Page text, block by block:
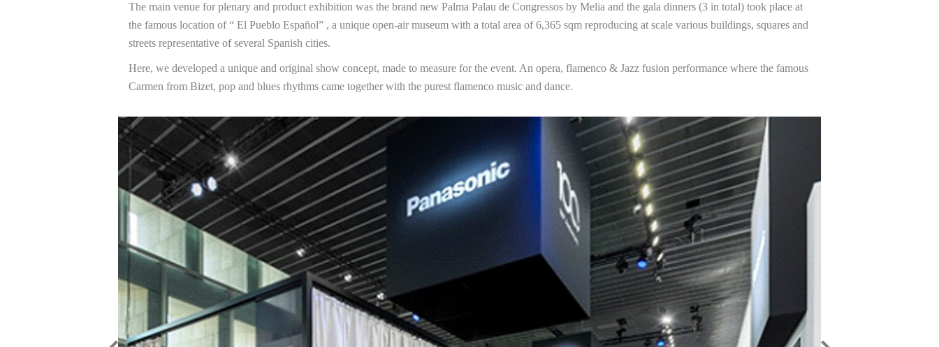
The main venue for plenary and product exhibition was the brand new Palma Palau de Congressos by Melia and the gala dinners (3 in total) took place at
the famous location of “ El Pueblo Español” , a unique open-air museum with a total area of 6,365 sqm reproducing at scale various buildings, squares and
streets representative of several Spanish cities.
Here, we developed a unique and original show concept, made to measure for the event. An opera, flamenco & Jazz fusion performance where the famous
Carmen from Bizet, pop and blues rhythms came together with the purest flamenco music and dance.